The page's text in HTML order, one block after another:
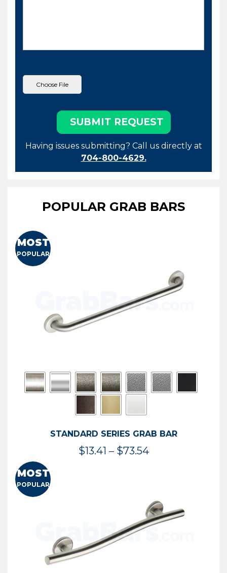
Having issues submitting? Call us directly at
704-800-4629.
POPULAR GRAB BARS
MOST
POPULAR
STANDARD SERIES GRAB BAR
$13.41 – $73.54Price
$73.54
MOST
POPULAR